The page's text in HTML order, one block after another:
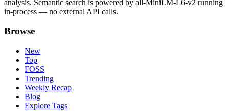
analysis. Semantic search is powered by all-MiniLM-L6-v2 running
in-process — no external API calls.
Browse
New
Top
FOSS
Trending
Weekly Recap
Blog
Explore Tags